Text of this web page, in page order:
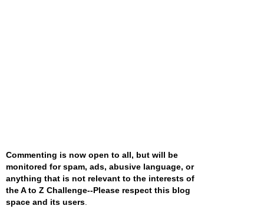
Commenting is now open to all, but will be
monitored for spam, ads, abusive language, or
anything that is not relevant to the interests of
the A to Z Challenge--Please respect this blog
space and its users.